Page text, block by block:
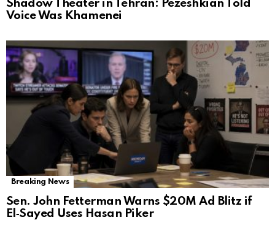
Shadow Theater in Tehran: Pezeshkian Told
Voice Was Khamenei
Breaking News
Sen. John Fetterman Warns $20M Ad Blitz if
El‑Sayed Uses Hasan Piker